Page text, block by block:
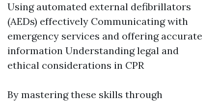
Using automated external defibrillators
(AEDs) effectively Communicating with
emergency services and offering accurate
information Understanding legal and
ethical considerations in CPR
By mastering these skills through